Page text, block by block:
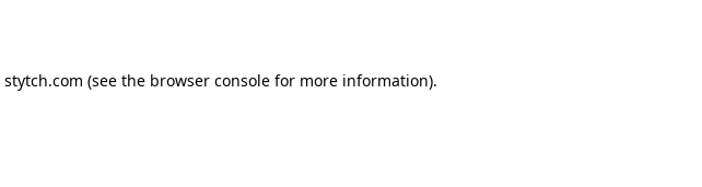
stytch.com (see the browser console for more information).